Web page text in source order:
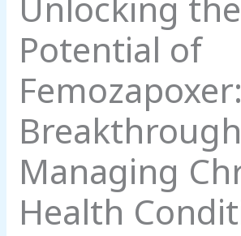
Potential of
Managing
Health